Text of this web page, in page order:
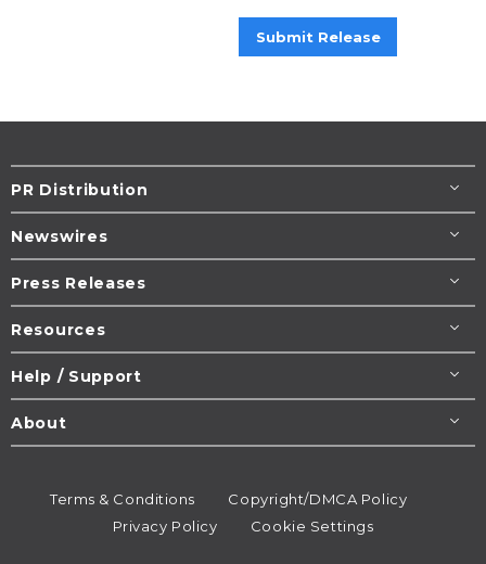
Submit Release
PR Distribution
Newswires
Press Releases
Resources
Help / Support
About
Terms & Conditions
Copyright/DMCA Policy
Privacy Policy
Cookie Settings